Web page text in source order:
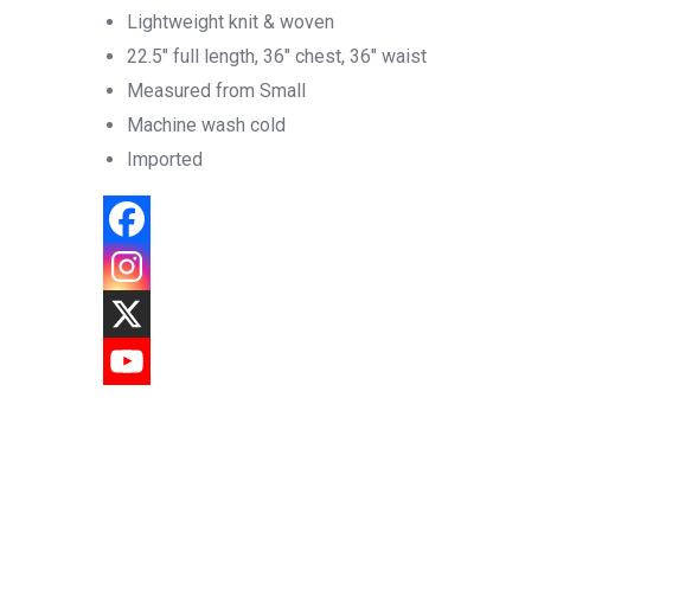
Lightweight knit & woven
22.5″ full length, 36″ chest, 36″ waist
Measured from Small
Machine wash cold
Imported